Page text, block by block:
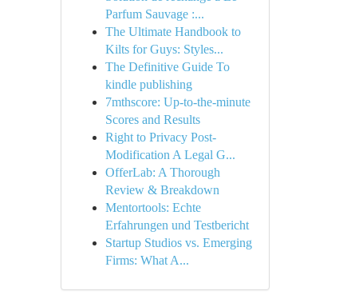
Parfum Sauvage :...
The Ultimate Handbook to
Kilts for Guys: Styles...
The Definitive Guide To
kindle publishing
7mthscore: Up-to-the-minute
Scores and Results
Right to Privacy Post-
Modification A Legal G...
OfferLab: A Thorough
Review & Breakdown
Mentortools: Echte
Erfahrungen und Testbericht
Startup Studios vs. Emerging
Firms: What A...